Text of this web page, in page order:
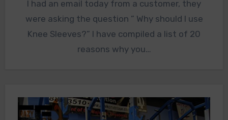
I had an email today from a customer, they
were asking the question ” Why should I use
Knee Sleeves?” I have compiled a list of 20
reasons why you…